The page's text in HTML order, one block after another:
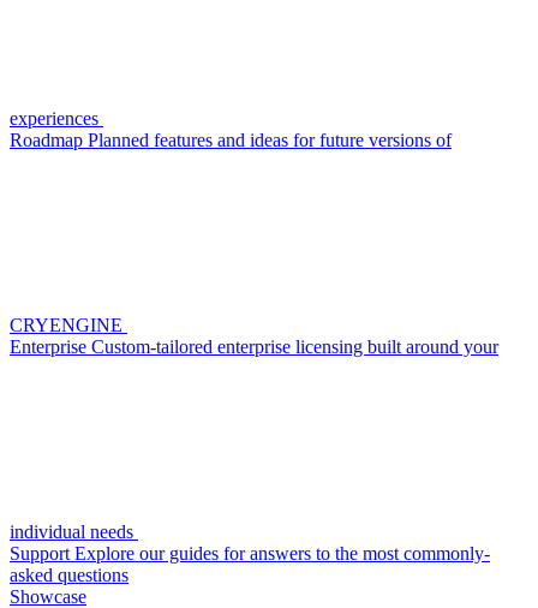
experiences
Roadmap Planned features and ideas for future versions of
CRYENGINE
Enterprise Custom-tailored enterprise licensing built around your
individual needs
Support Explore our guides for answers to the most commonly-
asked questions
Showcase